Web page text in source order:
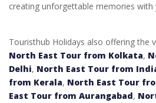
creating unforgettable memories with
Touristhub Holidays also offering the
North East Tour from Kolkata,
Delhi, North East Tour from
from Kerala, North East Tour
East Tour from Aurangabad,